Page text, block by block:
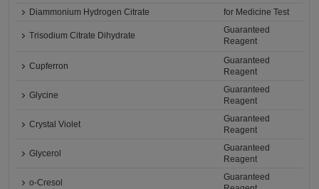
Diammonium Hydrogen Citrate
for Medicine Test
Trisodium Citrate Dihydrate
Guaranteed
Reagent
Cupferron
Guaranteed
Reagent
Glycine
Guaranteed
Reagent
Crystal Violet
Guaranteed
Reagent
Glycerol
Guaranteed
Reagent
o-Cresol
Guaranteed